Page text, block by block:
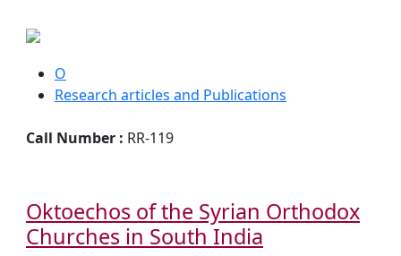
O
Research articles and Publications
Call Number : RR-119
Oktoechos of the Syrian Orthodox
Churches in South India